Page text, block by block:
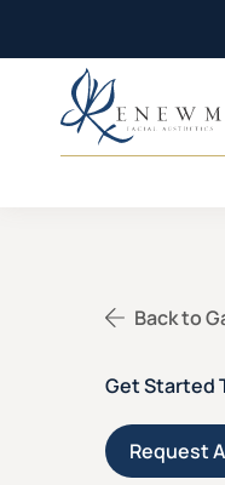
Back to
Get Started
Request